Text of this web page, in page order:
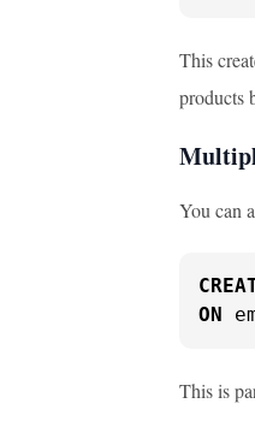
This
products
You can
ON
This is